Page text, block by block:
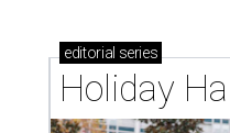
editorial series
Holiday